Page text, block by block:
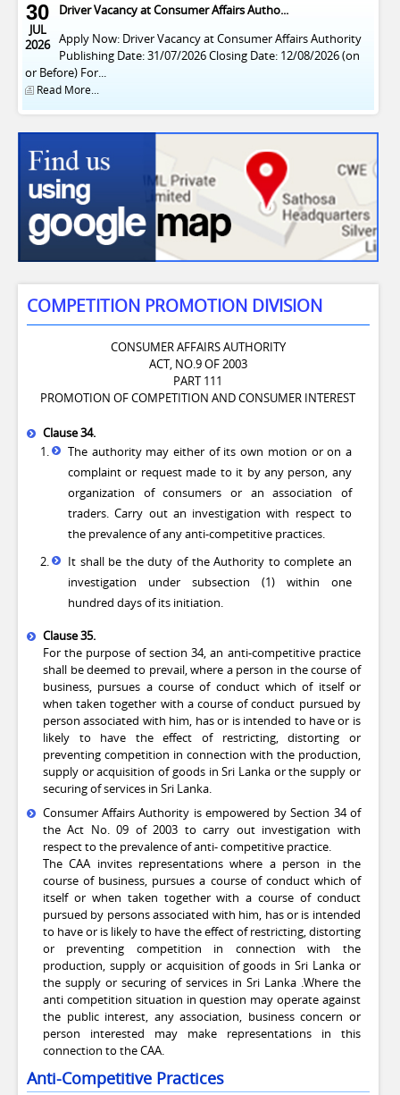
30
JUL
2026
Driver Vacancy at Consumer Affairs Autho...
Apply Now: Driver Vacancy at Consumer Affairs Authority
Publishing Date: 31/07/2026 Closing Date: 12/08/2026 (on
or Before) For...
Read More...
COMPETITION PROMOTION DIVISION
CONSUMER AFFAIRS AUTHORITY
ACT, NO.9 OF 2003
PART 111
PROMOTION OF COMPETITION AND CONSUMER INTEREST
Clause 34.
The authority may either of its own motion or on a
complaint or request made to it by any person, any
organization of consumers or an association of
traders. Carry out an investigation with respect to
the prevalence of any anti-competitive practices.
It shall be the duty of the Authority to complete an
investigation under subsection (1) within one
hundred days of its initiation.
Clause 35.
For the purpose of section 34, an anti-competitive practice
shall be deemed to prevail, where a person in the course of
business, pursues a course of conduct which of itself or
when taken together with a course of conduct pursued by
person associated with him, has or is intended to have or is
likely to have the effect of restricting, distorting or
preventing competition in connection with the production,
supply or acquisition of goods in Sri Lanka or the supply or
securing of services in Sri Lanka.
Consumer Affairs Authority is empowered by Section 34 of
the Act No. 09 of 2003 to carry out investigation with
respect to the prevalence of anti- competitive practice.
The CAA invites representations where a person in the
course of business, pursues a course of conduct which of
itself or when taken together with a course of conduct
pursued by persons associated with him, has or is intended
to have or is likely to have the effect of restricting, distorting
or preventing competition in connection with the
production, supply or acquisition of goods in Sri Lanka or
the supply or securing of services in Sri Lanka .Where the
anti competition situation in question may operate against
the public interest, any association, business concern or
person interested may make representations in this
connection to the CAA.
Anti-Competitive Practices